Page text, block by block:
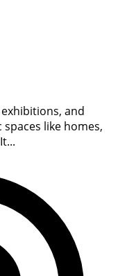
and
like homes,